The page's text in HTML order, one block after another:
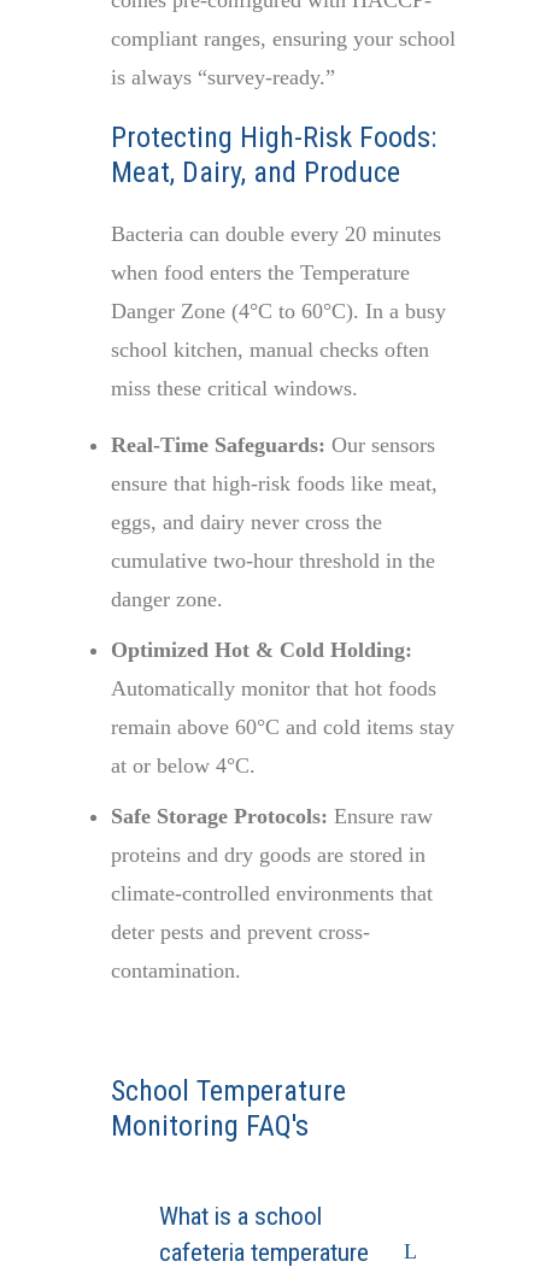
compliant ranges, ensuring your school
is always “survey-ready.”
Protecting High-Risk Foods:
Meat, Dairy, and Produce
Bacteria can double every 20 minutes
when food enters the Temperature
Danger Zone (4°C to 60°C). In a busy
school kitchen, manual checks often
miss these critical windows.
Real-Time Safeguards: Our sensors
ensure that high-risk foods like meat,
eggs, and dairy never cross the
cumulative two-hour threshold in the
danger zone.
Optimized Hot & Cold Holding:
Automatically monitor that hot foods
remain above 60°C and cold items stay
at or below 4°C.
Safe Storage Protocols: Ensure raw
proteins and dry goods are stored in
climate-controlled environments that
deter pests and prevent cross-
contamination.
School Temperature
Monitoring FAQ's
What is a school
cafeteria temperature